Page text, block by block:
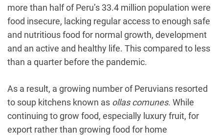
more than half of Peru’s 33.4 million population were
food insecure, lacking regular access to enough safe
and nutritious food for normal growth, development
and an active and healthy life. This compared to less
than a quarter before the pandemic.
As a result, a growing number of Peruvians resorted
to soup kitchens known as ollas comunes. While
continuing to grow food, especially luxury fruit, for
export rather than growing food for home